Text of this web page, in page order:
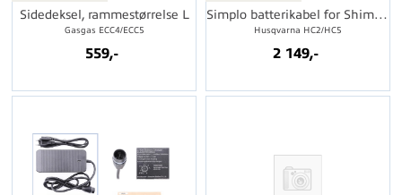
Sidedeksel, rammestørrelse L
Gasgas ECC4/ECC5
559,-
Simplo batterikabel for Shimano DU
Husqvarna HC2/HC5
2 149,-